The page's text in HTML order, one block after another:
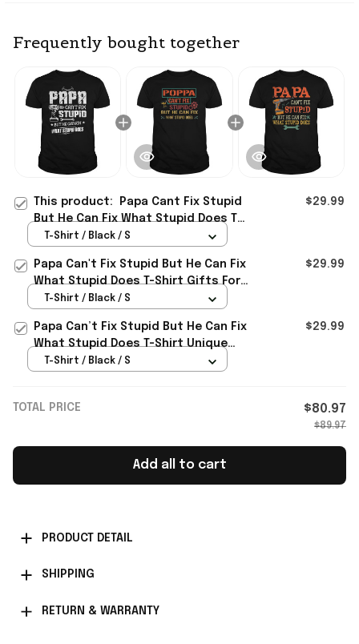
Frequently bought together
This product:
Papa Cant Fix Stupid
But He Can Fix What Stupid Does T-
Shirt Funny Handyman Papa Shirt
$29.99
T-Shirt / Black / S
Papa Can't Fix Stupid But He Can Fix
What Stupid Does T-Shirt Gifts For
Father
$29.99
T-Shirt / Black / S
Papa Can’t Fix Stupid But He Can Fix
What Stupid Does T-Shirt Unique
Gifts For Dad
$29.99
T-Shirt / Black / S
TOTAL PRICE $80.97
$89.97
Add all to cart
PRODUCT DETAIL
SHIPPING
RETURN & WARRANTY